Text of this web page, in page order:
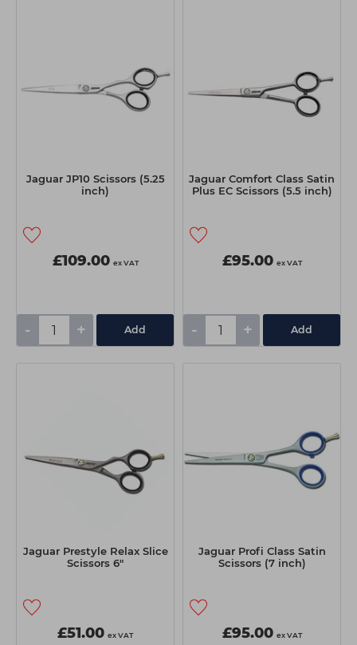
Jaguar JP10 Scissors (5.25
inch)
£109.00 ex VAT
- + Add
Jaguar Comfort Class Satin
Plus EC Scissors (5.5 inch)
£95.00 ex VAT
- + Add
Jaguar Prestyle Relax Slice
Scissors 6"
£51.00 ex VAT
Jaguar Profi Class Satin
Scissors (7 inch)
£95.00 ex VAT